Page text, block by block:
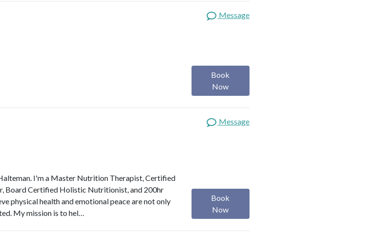
Message
Book
Now
Message
I'm a Master Nutrition Therapist, Certified
Board Certified Holistic Nutritionist, and 200hr
physical health and emotional peace are not only
My mission is to hel…
Book
Now